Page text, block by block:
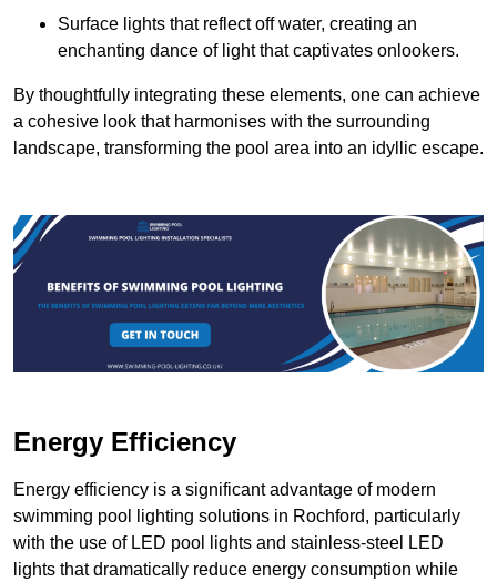
Surface lights that reflect off water, creating an
enchanting dance of light that captivates onlookers.
By thoughtfully integrating these elements, one can achieve
a cohesive look that harmonises with the surrounding
landscape, transforming the pool area into an idyllic escape.
Energy Efficiency
Energy efficiency is a significant advantage of modern
swimming pool lighting solutions in Rochford, particularly
with the use of LED pool lights and stainless-steel LED
lights that dramatically reduce energy consumption while